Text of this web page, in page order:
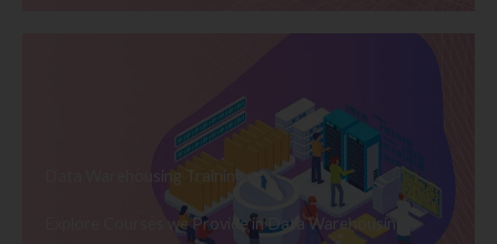
Data Warehousing Training
Explore Courses we Provide in Data Warehousing